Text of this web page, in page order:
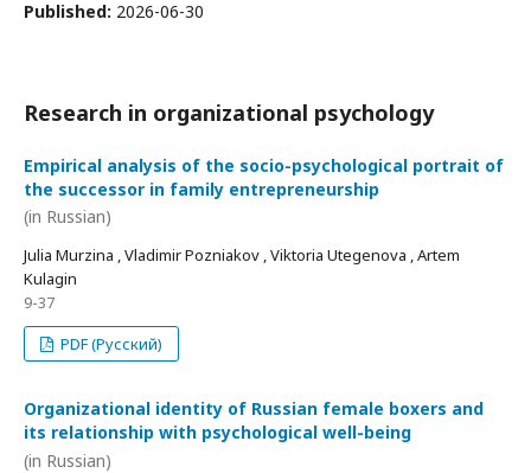
Published: 2026-06-30
Research in organizational psychology
Empirical analysis of the socio-psychological portrait of
the successor in family entrepreneurship
(in Russian)
Julia Murzina , Vladimir Pozniakov , Viktoria Utegenova , Artem
Kulagin
9-37
PDF (Русский)
Organizational identity of Russian female boxers and
its relationship with psychological well-being
(in Russian)